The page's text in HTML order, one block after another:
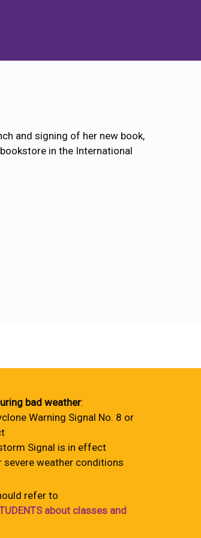
and signing of her new book,
in the International
bad weather:
Warning Signal No. 8 or
Signal is in effect
severe weather conditions
refer to
about classes and